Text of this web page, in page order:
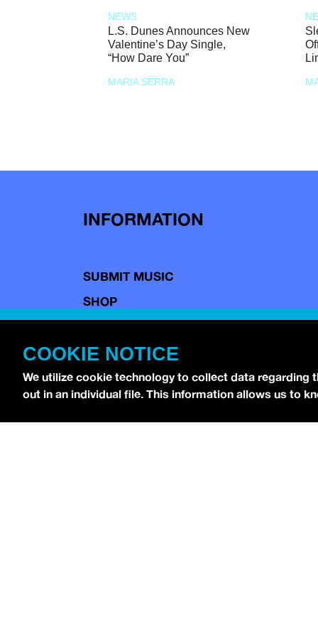
NEWS
L.S. Dunes Announces New
Valentine’s Day Single,
“How Dare You”
MARIA SERRA
INFORMATION
SUBMIT MUSIC
SHOP
TERMS OF USE
COPYRIGHT POLICY
PRIVACY POLICY
COOKIE NOTICE
We utilize cookie technology to collect data regarding
out in an individual file. This information allows us to